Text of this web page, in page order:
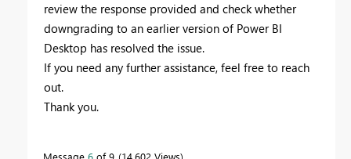
review the response provided and check whether
downgrading to an earlier version of Power BI
Desktop has resolved the issue.
If you need any further assistance, feel free to reach
out.
Thank you.